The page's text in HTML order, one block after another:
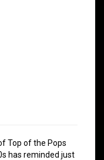
Top of the Pops
has reminded just